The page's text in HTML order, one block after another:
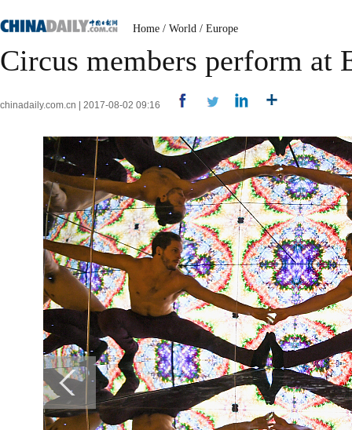
Home / World / Europe
Circus members perform at
chinadaily.com.cn | 2017-08-02 09:16